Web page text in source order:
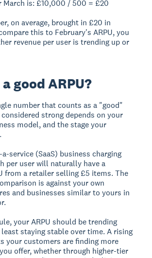
March is: £10,000 / 500 = £20
on average, brought in £20 in
this to February's ARPU, you
revenue per user is trending up or
good ARPU?
number that counts as a "good"
considered strong depends on your
model, and the stage your
service (SaaS) business charging
per user will naturally have a
from a retailer selling £5 items. The
is against your own
and businesses similar to yours in
your ARPU should be trending
staying stable over time. A rising
your customers are finding more
offer, whether through higher-tier